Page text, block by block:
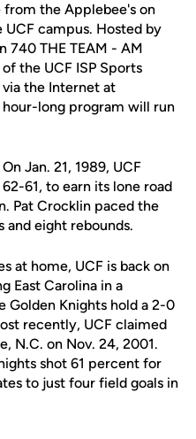
the Applebee's on
campus. Hosted by
740 THE TEAM - AM
the UCF ISP Sports
via the Internet at
long program will run
On Jan. 21, 1989, UCF
61, to earn its lone road
Pat Crocklin paced the
and eight rebounds.
at home, UCF is back on
East Carolina in a
Golden Knights hold a 2-0
recently, UCF claimed
N.C. on Nov. 24, 2001.
shot 61 percent for
to just four field goals in